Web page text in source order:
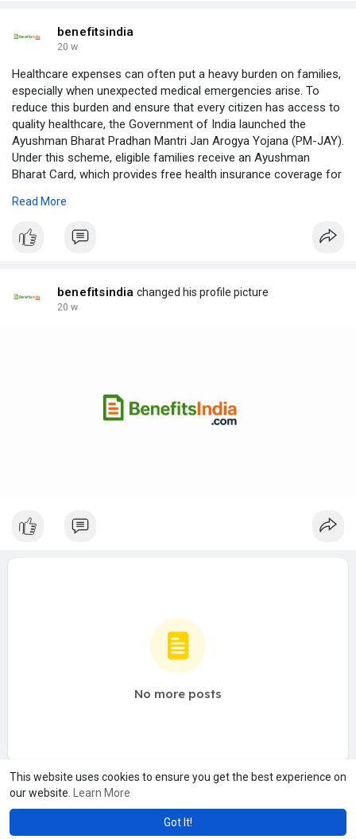
This website uses cookies to ensure you get the best experience on
our website.
Learn More
Got It!
benefitsindia
20 w
Healthcare expenses can often put a heavy burden on families,
especially when unexpected medical emergencies arise. To
reduce this burden and ensure that every citizen has access to
quality healthcare, the Government of India launched the
Ayushman Bharat Pradhan Mantri Jan Arogya Yojana (PM-JAY).
Under this scheme, eligible families receive an Ayushman
Bharat Card, which provides free health insurance coverage for
Learn More:
Read More
benefitsindia changed his profile picture
20 w
No more posts